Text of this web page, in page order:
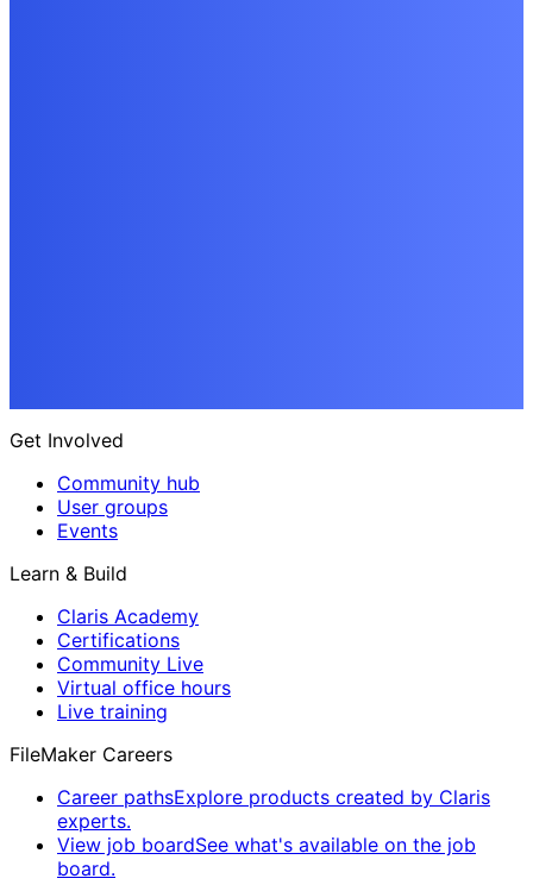
Get Involved
Community hub
User groups
Events
Learn & Build
Claris Academy
Certifications
Community Live
Virtual office hours
Live training
FileMaker Careers
Career pathsExplore products created by Claris
experts.
View job boardSee what's available on the job
board.